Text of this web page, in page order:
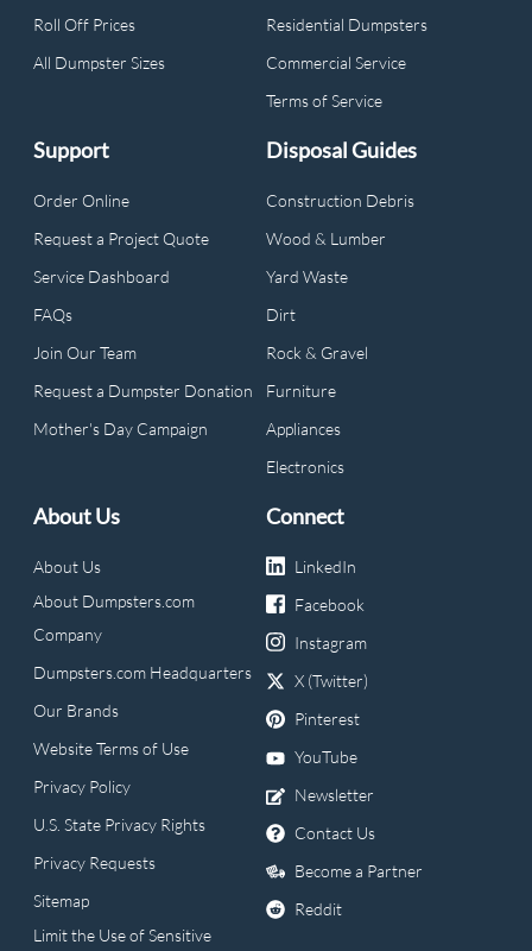
Roll Off Prices
All Dumpster Sizes
Residential Dumpsters
Commercial Service
Terms of Service
Support
Order Online
Request a Project Quote
Service Dashboard
FAQs
Join Our Team
Request a Dumpster Donation
Mother's Day Campaign
Disposal Guides
Construction Debris
Wood & Lumber
Yard Waste
Dirt
Rock & Gravel
Furniture
Appliances
Electronics
About Us
About Us
About Dumpsters.com
Company
Dumpsters.com Headquarters
Our Brands
Website Terms of Use
Privacy Policy
U.S. State Privacy Rights
Privacy Requests
Sitemap
Limit the Use of Sensitive
Connect
LinkedIn
Facebook
Instagram
X (Twitter)
Pinterest
YouTube
Newsletter
Contact Us
Become a Partner
Reddit